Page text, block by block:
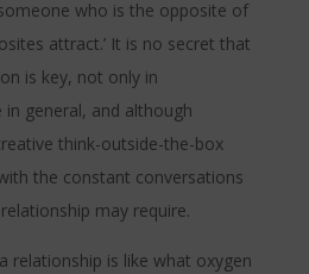
who is the opposite of
attract.’ It is no secret that
is key, not only in
general, and although
think-outside-the-box
the constant conversations
may require.
relationship is like what oxygen